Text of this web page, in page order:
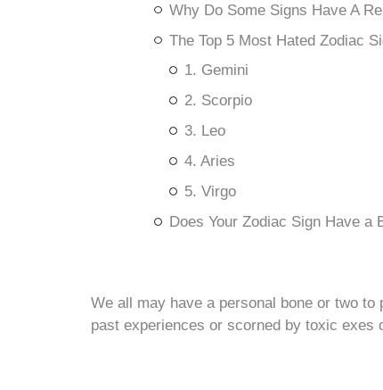
Why Do Some Signs Have A
The Top 5 Most Hated Zodiac
1. Gemini
2. Scorpio
3. Leo
4. Aries
5. Virgo
Does Your Zodiac Sign Have a
We all may have a personal bone or two
past experiences or scorned by toxic exes